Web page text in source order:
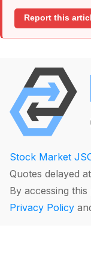
Report this
Stock Market
Quotes delayed
By accessing
Privacy Policy